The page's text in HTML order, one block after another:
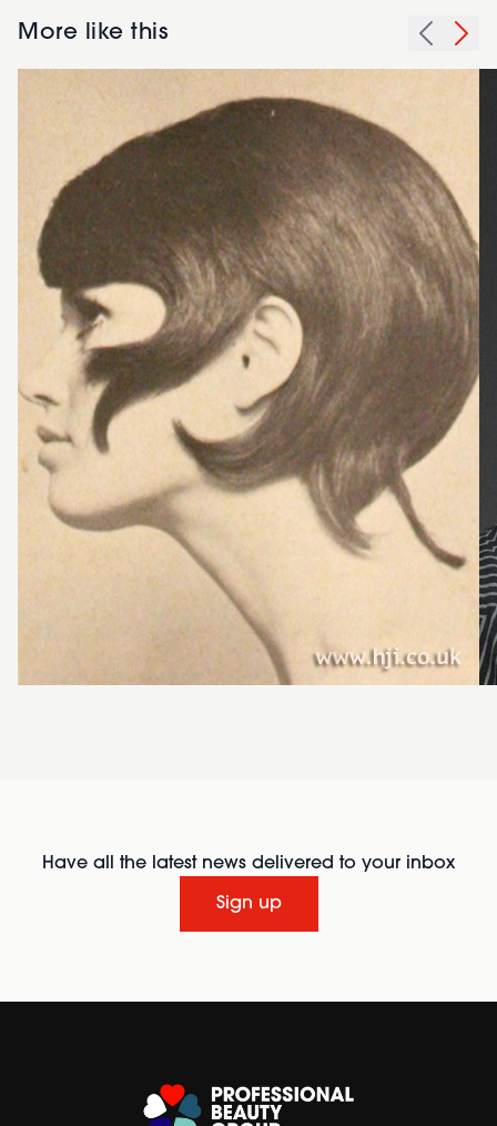
More like this
Have all the latest news delivered to your inbox
Sign up